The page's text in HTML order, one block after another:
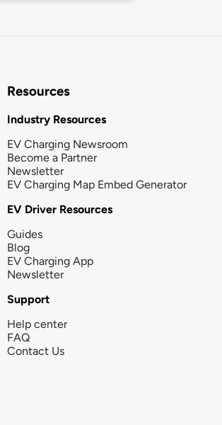
Resources
Industry Resources
EV Charging Newsroom
Become a Partner
Newsletter
EV Charging Map Embed Generator
EV Driver Resources
Guides
Blog
EV Charging App
Newsletter
Support
Help center
FAQ
Contact Us